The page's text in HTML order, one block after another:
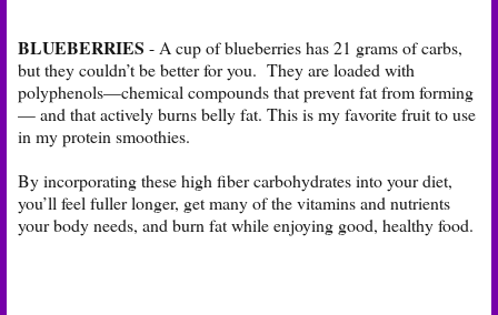
BLUEBERRIES - A cup of blueberries has 21 grams of carbs,
but they couldn’t be better for you. They are loaded with
polyphenols—chemical compounds that prevent fat from forming
— and that actively burns belly fat. This is my favorite fruit to use
in my protein smoothies.
By incorporating these high fiber carbohydrates into your diet,
you’ll feel fuller longer, get many of the vitamins and nutrients
your body needs, and burn fat while enjoying good, healthy food.